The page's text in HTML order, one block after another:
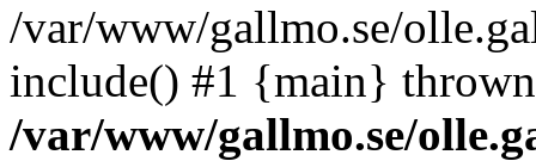
/var/www/gallmo.se/
include() #1 {main}
/var/www/gallmo.se/